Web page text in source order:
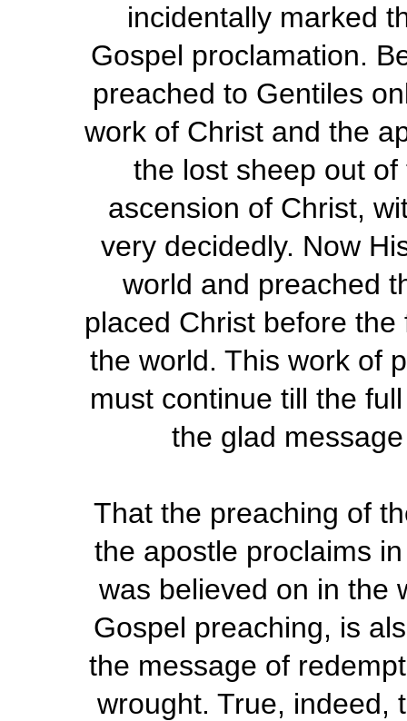
incidentally marked
Gospel proclamation.
preached to Gentiles
work of Christ and the
the lost sheep out
ascension of Christ,
very decidedly. Now
world and preached
placed Christ before
the world. This work of
must continue till the
the glad
That the preaching of
the apostle proclaims
was believed on in the
Gospel preaching, is
the message of
wrought. True, indeed,